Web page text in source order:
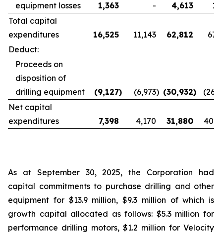
equipment losses
1,363 - 4,613
Total capital
expenditures
16,525 11,143 62,812
Deduct:
Proceeds on
disposition of
drilling equipment
(9,127) (6,973) (30,932)
Net capital
expenditures
7,398 4,170 31,880
As at September 30, 2025, the Corporation had
capital commitments to purchase drilling and other
equipment for $13.9 million, $9.3 million of which is
growth capital allocated as follows: $5.3 million for
performance drilling motors, $1.2 million for Velocity